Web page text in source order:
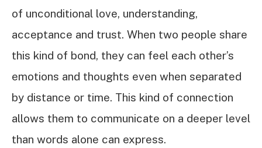
of unconditional love, understanding,
acceptance and trust. When two people share
this kind of bond, they can feel each other’s
emotions and thoughts even when separated
by distance or time. This kind of connection
allows them to communicate on a deeper level
than words alone can express.